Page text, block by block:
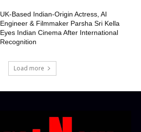
UK-Based Indian-Origin Actress, AI
Engineer & Filmmaker Parsha Sri Kella
Eyes Indian Cinema After International
Recognition
Load more